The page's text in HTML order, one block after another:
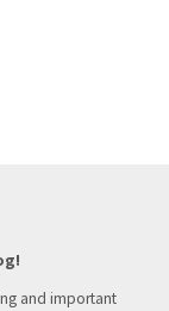
and important